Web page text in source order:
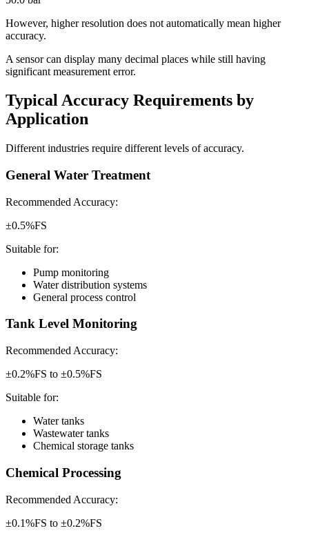
However, higher resolution does not automatically mean higher
accuracy.
A sensor can display many decimal places while still having
significant measurement error.
Typical Accuracy Requirements by
Application
Different industries require different levels of accuracy.
General Water Treatment
Recommended Accuracy:
±0.5%FS
Suitable for:
Pump monitoring
Water distribution systems
General process control
Tank Level Monitoring
Recommended Accuracy:
±0.2%FS to ±0.5%FS
Suitable for:
Water tanks
Wastewater tanks
Chemical storage tanks
Chemical Processing
Recommended Accuracy:
±0.1%FS to ±0.2%FS